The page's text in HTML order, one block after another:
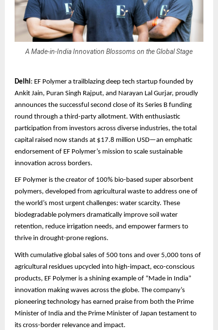
A Made-in-India Innovation Blossoms on the Global Stage
Delhi: EF Polymer a trailblazing deep tech startup founded by
Ankit Jain, Puran Singh Rajput, and Narayan Lal Gurjar, proudly
announces the successful second close of its Series B funding
round through a third-party allotment. With enthusiastic
participation from investors across diverse industries, the total
capital raised now stands at $17.8 million USD—an emphatic
endorsement of EF Polymer’s mission to scale sustainable
innovation across borders.
EF Polymer is the creator of 100% bio-based super absorbent
polymers, developed from agricultural waste to address one of
the world’s most urgent challenges: water scarcity. These
biodegradable polymers dramatically improve soil water
retention, reduce irrigation needs, and empower farmers to
thrive in drought-prone regions.
With cumulative global sales of 500 tons and over 5,000 tons of
agricultural residues upcycled into high-impact, eco-conscious
products, EF Polymer is a shining example of “Made in India”
innovation making waves across the globe. The company’s
pioneering technology has earned praise from both the Prime
Minister of India and the Prime Minister of Japan testament to
its cross-border relevance and impact.